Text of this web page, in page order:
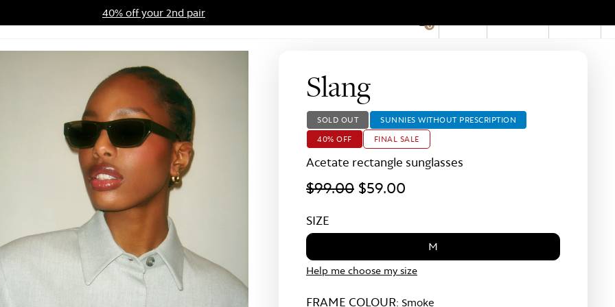
40% off your 2nd pair
Sale 0
Slang
SOLD OUT
SUNNIES WITHOUT PRESCRIPTION
40% OFF
FINAL SALE
Acetate rectangle sunglasses
$99.00 $59.00
SIZE
M
Help me choose my size
FRAME COLOUR: Smoke